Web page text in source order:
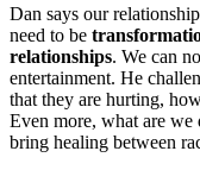
Dan says our
need to be
relationships. We can
entertainment. He
that they are hurting,
Even more, what are we
bring healing between